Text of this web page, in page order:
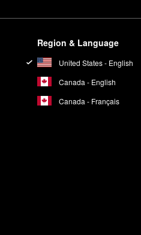
Region & Language
United States - English
Canada - English
Canada - Français